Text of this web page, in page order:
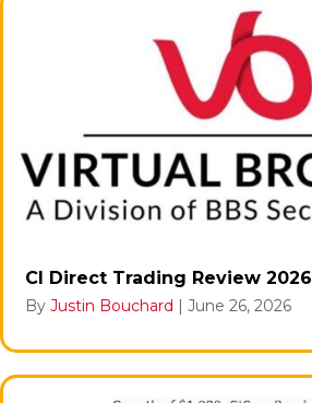
CI Direct Trading Review 2026
By Justin Bouchard | June 26, 2026